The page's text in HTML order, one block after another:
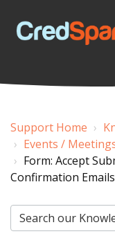
Support Home
Events /
Form: Accept
Confirmation Emails